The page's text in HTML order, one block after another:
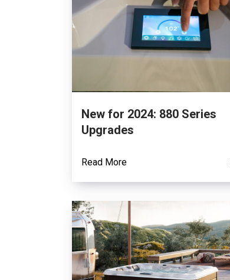
New for 2024: 880 Series
Upgrades
Read More